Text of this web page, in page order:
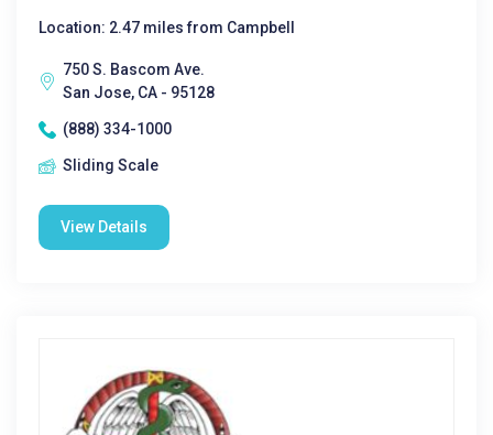
Location: 2.47 miles from Campbell
750 S. Bascom Ave.
San Jose, CA - 95128
(888) 334-1000
Sliding Scale
View Details